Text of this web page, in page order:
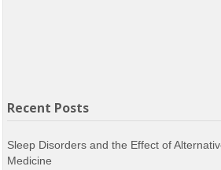
Recent Posts
Sleep Disorders and the Effect of
Medicine